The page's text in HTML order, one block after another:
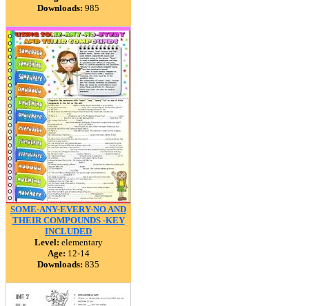
Downloads: 985
SOME-ANY-EVERY-NO AND
THEIR COMPOUNDS -KEY
INCLUDED
Level: elementary
Age: 12-14
Downloads: 835